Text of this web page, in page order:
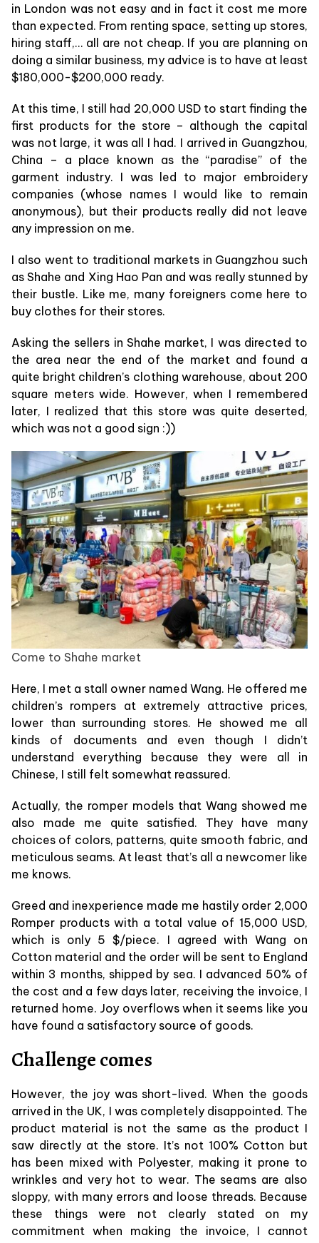
in London was not easy and in fact it cost me more
than expected. From renting space, setting up stores,
hiring staff,… all are not cheap. If you are planning on
doing a similar business, my advice is to have at least
$180,000-$200,000 ready.
At this time, I still had 20,000 USD to start finding the
first products for the store – although the capital
was not large, it was all I had. I arrived in Guangzhou,
China – a place known as the “paradise” of the
garment industry. I was led to major embroidery
companies (whose names I would like to remain
anonymous), but their products really did not leave
any impression on me.
I also went to traditional markets in Guangzhou such
as Shahe and Xing Hao Pan and was really stunned by
their bustle. Like me, many foreigners come here to
buy clothes for their stores.
Asking the sellers in Shahe market, I was directed to
the area near the end of the market and found a
quite bright children’s clothing warehouse, about 200
square meters wide. However, when I remembered
later, I realized that this store was quite deserted,
which was not a good sign :))
Come to Shahe market
Here, I met a stall owner named Wang. He offered me
children’s rompers at extremely attractive prices,
lower than surrounding stores. He showed me all
kinds of documents and even though I didn’t
understand everything because they were all in
Chinese, I still felt somewhat reassured.
Actually, the romper models that Wang showed me
also made me quite satisfied. They have many
choices of colors, patterns, quite smooth fabric, and
meticulous seams. At least that’s all a newcomer like
me knows.
Greed and inexperience made me hastily order 2,000
Romper products with a total value of 15,000 USD,
which is only 5 $/piece. I agreed with Wang on
Cotton material and the order will be sent to England
within 3 months, shipped by sea. I advanced 50% of
the cost and a few days later, receiving the invoice, I
returned home. Joy overflows when it seems like you
have found a satisfactory source of goods.
Challenge comes
However, the joy was short-lived. When the goods
arrived in the UK, I was completely disappointed. The
product material is not the same as the product I
saw directly at the store. It’s not 100% Cotton but
has been mixed with Polyester, making it prone to
wrinkles and very hot to wear. The seams are also
sloppy, with many errors and loose threads. Because
these things were not clearly stated on my
commitment when making the invoice, I cannot